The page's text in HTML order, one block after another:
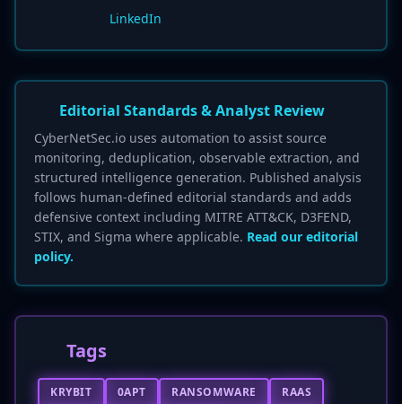
LinkedIn
Editorial Standards & Analyst Review
CyberNetSec.io uses automation to assist source
monitoring, deduplication, observable extraction, and
structured intelligence generation. Published analysis
follows human-defined editorial standards and adds
defensive context including MITRE ATT&CK, D3FEND,
STIX, and Sigma where applicable. Read our editorial
policy.
Tags
KRYBIT 0APT RANSOMWARE
RAAS